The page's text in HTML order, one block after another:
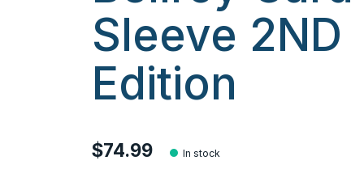
Sleeve 2ND
Edition
$74.99 In stock